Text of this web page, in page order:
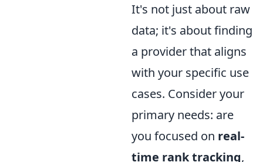
It's not just about raw
data; it's about finding
a provider that aligns
with your specific use
cases. Consider your
primary needs: are
you focused on real-
time rank tracking,